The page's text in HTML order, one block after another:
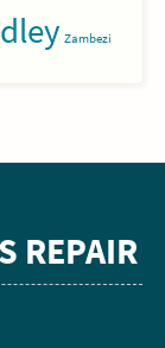
Zambezi
REPAIR